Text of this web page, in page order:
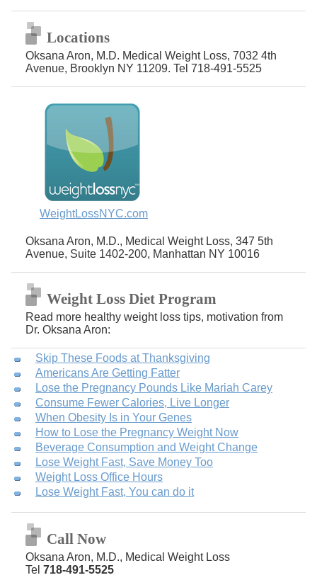
Locations
Oksana Aron, M.D. Medical Weight Loss, 7032 4th
Avenue, Brooklyn NY 11209. Tel 718-491-5525
WeightLossNYC.com
Oksana Aron, M.D., Medical Weight Loss, 347 5th
Avenue, Suite 1402-200, Manhattan NY 10016
Weight Loss Diet Program
Read more healthy weight loss tips, motivation from
Dr. Oksana Aron:
Skip These Foods at Thanksgiving
Americans Are Getting Fatter
Lose the Pregnancy Pounds Like Mariah Carey
Consume Fewer Calories, Live Longer
When Obesity Is in Your Genes
How to Lose the Pregnancy Weight Now
Beverage Consumption and Weight Change
Lose Weight Fast, Save Money Too
Weight Loss Office Hours
Lose Weight Fast, You can do it
Call Now
Oksana Aron, M.D., Medical Weight Loss
Tel 718-491-5525